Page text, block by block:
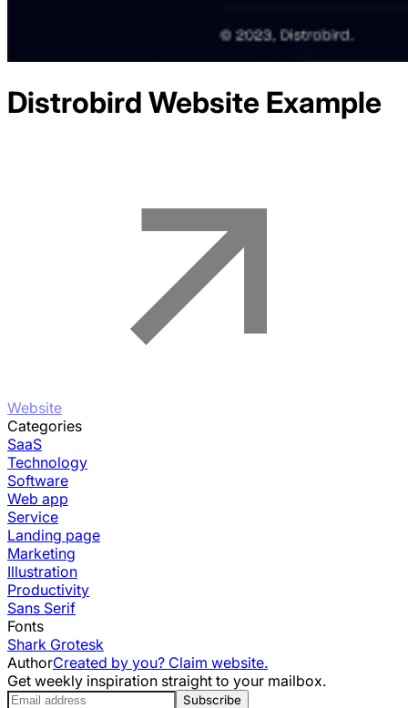
Distrobird Website Example
Website
Categories
SaaS
Technology
Software
Web app
Service
Landing page
Marketing
Illustration
Productivity
Sans Serif
Fonts
Shark Grotesk
AuthorCreated by you? Claim website.
Get weekly inspiration straight to your mailbox.
Subscribe